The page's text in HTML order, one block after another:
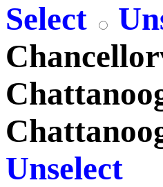
Select
Unselect